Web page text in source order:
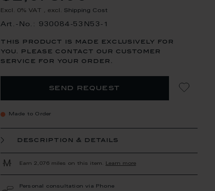
Excl. 0% VAT , excl. Shipping Cost
Art.-No.: 930084-53N53-1
this product is made exclusively for
you. please contact our customer
service for your order.
send request
Made to Order
description & details
Earn 2,076 miles on this item. Learn more
Personal consultation via Phone